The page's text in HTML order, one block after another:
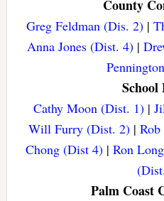
County
Greg Feldman (Dis. 2) |
Anna Jones (Dist. 4)|
School
Cathy Moon (Dist. 1)|
Will Furry (Dist. 2) |
Chong (Dist 4)| Ron
Palm Coast